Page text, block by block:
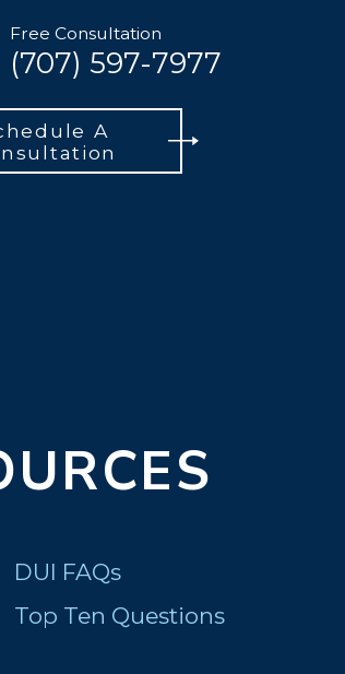
Free Consultation
(707) 597-7977
A
DUI FAQs
Top Ten Questions